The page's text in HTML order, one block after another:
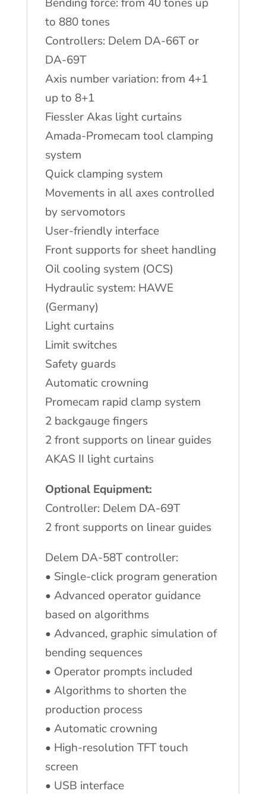
to 880 tones
Controllers: Delem DA-66T or
DA-69T
Axis number variation: from 4+1
up to 8+1
Fiessler Akas light curtains
Amada-Promecam tool clamping
system
Quick clamping system
Movements in all axes controlled
by servomotors
User-friendly interface
Front supports for sheet handling
Oil cooling system (OCS)
Hydraulic system: HAWE
(Germany)
Light curtains
Limit switches
Safety guards
Automatic crowning
Promecam rapid clamp system
2 backgauge fingers
2 front supports on linear guides
AKAS II light curtains
Optional Equipment:
Controller: Delem DA-69T
2 front supports on linear guides
Delem DA-58T controller:
• Single-click program generation
• Advanced operator guidance
based on algorithms
• Advanced, graphic simulation of
bending sequences
• Operator prompts included
• Algorithms to shorten the
production process
• Automatic crowning
• High-resolution TFT touch
screen
• USB interface